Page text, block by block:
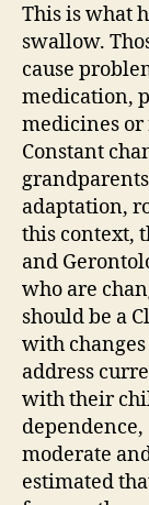
This is what
swallow.
cause
medication,
medicines or
Constant
adaptation,
this context,
and
who are
should be a
with
address
with their
moderate
estimated